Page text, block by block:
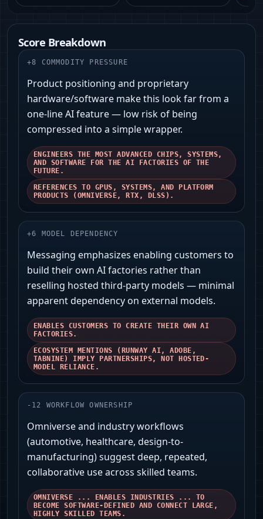
Score Breakdown
+8 COMMODITY PRESSURE
Product positioning and proprietary
hardware/software make this look far from a
one-line AI feature — low risk of being
compressed into a simple wrapper.
ENGINEERS THE MOST ADVANCED CHIPS, SYSTEMS,
AND SOFTWARE FOR THE AI FACTORIES OF THE
FUTURE.
REFERENCES TO GPUS, SYSTEMS, AND PLATFORM
PRODUCTS (OMNIVERSE, RTX, DLSS).
+6 MODEL DEPENDENCY
Messaging emphasizes enabling customers to
build their own AI factories rather than
reselling hosted third‑party models — minimal
apparent dependency on external models.
ENABLES CUSTOMERS TO CREATE THEIR OWN AI
FACTORIES.
ECOSYSTEM MENTIONS (RUNWAY AI, ADOBE,
TABNINE) IMPLY PARTNERSHIPS, NOT HOSTED-
MODEL RELIANCE.
- 12 WORKFLOW OWNERSHIP
Omniverse and industry workflows
(automotive, healthcare, design-to-
manufacturing) suggest deep, repeated,
collaborative use across skilled teams.
OMNIVERSE ... ENABLES INDUSTRIES ... TO
BECOME SOFTWARE-DEFINED AND CONNECT LARGE,
HIGHLY SKILLED TEAMS.